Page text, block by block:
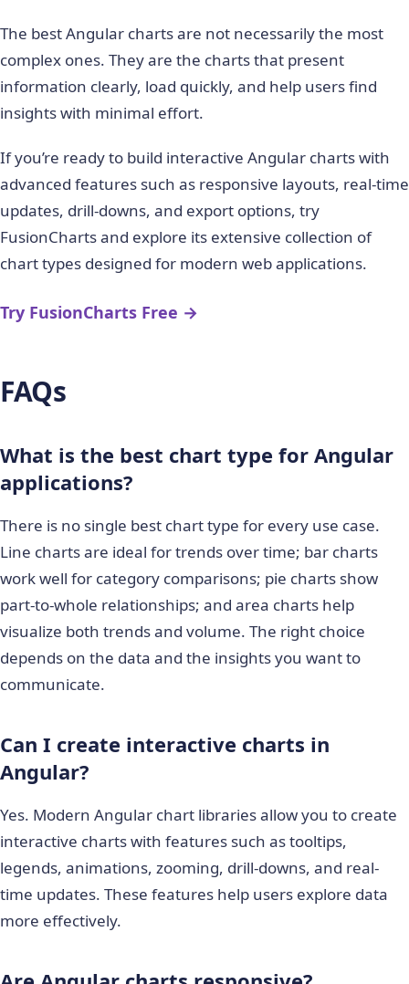
The best Angular charts are not necessarily the most
complex ones. They are the charts that present
information clearly, load quickly, and help users find
insights with minimal effort.
If you’re ready to build interactive Angular charts with
advanced features such as responsive layouts, real-time
updates, drill-downs, and export options, try
FusionCharts and explore its extensive collection of
chart types designed for modern web applications.
Try FusionCharts Free →
FAQs
What is the best chart type for Angular
applications?
There is no single best chart type for every use case.
Line charts are ideal for trends over time; bar charts
work well for category comparisons; pie charts show
part-to-whole relationships; and area charts help
visualize both trends and volume. The right choice
depends on the data and the insights you want to
communicate.
Can I create interactive charts in
Angular?
Yes. Modern Angular chart libraries allow you to create
interactive charts with features such as tooltips,
legends, animations, zooming, drill-downs, and real-
time updates. These features help users explore data
more effectively.